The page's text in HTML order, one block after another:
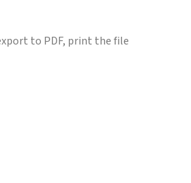
to PDF, print the file